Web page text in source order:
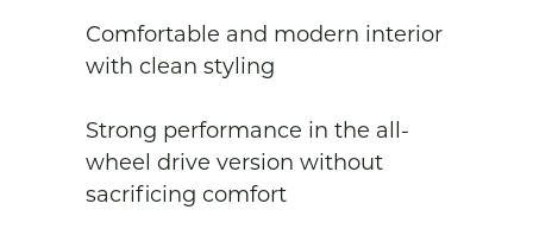
Comfortable and modern interior
with clean styling
Strong performance in the all-
wheel drive version without
sacrificing comfort